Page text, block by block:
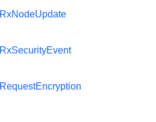
RxNodeUpdate
RxSecurityEvent
RequestEncryption